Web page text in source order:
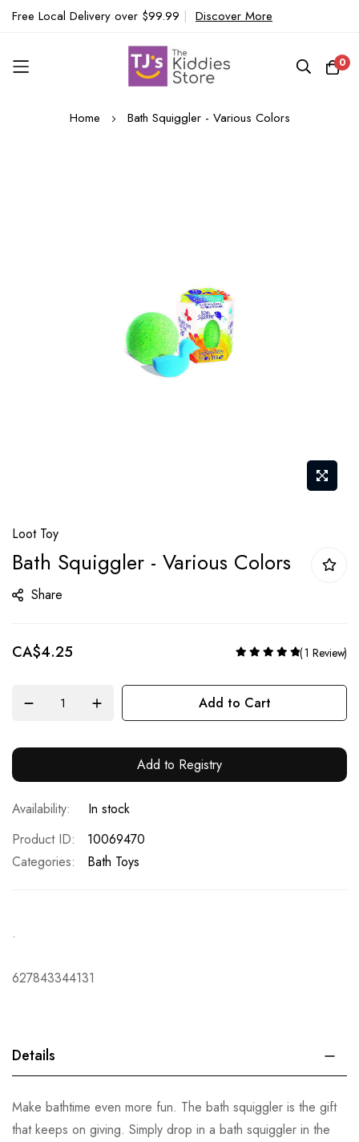
Free Local Delivery over $99.99 | Discover More
0
Home Bath Squiggler - Various Colors
to
the
beginning
of
images
Loot Toy
Bath Squiggler - Various Colors
Share
CA$4.25 Rating:
100% 1 Review
Add to Cart
Add to Registry
In stock
Product ID
10069470
Categories:
Bath Toys
.
627843344131
Details
Make bathtime even more fun. The bath squiggler is the gift
that keeps on giving. Simply drop in a bath squiggler in the